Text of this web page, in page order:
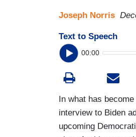
Joseph Norris
Text to Speech
00:00
In what has
interview to Biden
upcoming